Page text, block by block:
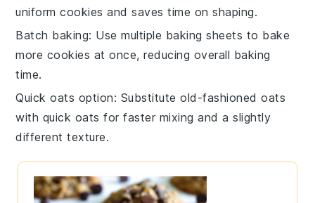
uniformcookies and saves time on shaping.
Batch baking: Use multiple baking sheets to bake
more cookies at once, reducing overall baking
time.
Quick oats option: Substituteold-fashioned oats
with quick oats for faster mixing and a slightly
different texture.